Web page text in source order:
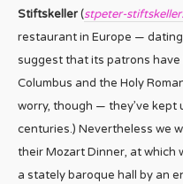
Stiftskeller(stpeter-
restaurant in Europe —
suggest that its patrons
Columbus and the Holy
worry, though — they’ve kept
centuries.) Nevertheless we
their Mozart Dinner, at which
a stately baroque hall by an